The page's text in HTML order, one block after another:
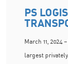
PS
March 11, 2024
largest